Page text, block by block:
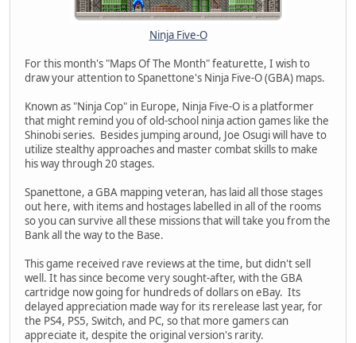
Ninja Five-O
For this month's "Maps Of The Month" featurette, I wish to
draw your attention to Spanettone's Ninja Five-O (GBA) maps.
Known as "Ninja Cop" in Europe, Ninja Five-O is a platformer
that might remind you of old-school ninja action games like the
Shinobi series. Besides jumping around, Joe Osugi will have to
utilize stealthy approaches and master combat skills to make
his way through 20 stages.
Spanettone, a GBA mapping veteran, has laid all those stages
out here, with items and hostages labelled in all of the rooms
so you can survive all these missions that will take you from the
Bank all the way to the Base.
This game received rave reviews at the time, but didn't sell
well. It has since become very sought-after, with the GBA
cartridge now going for hundreds of dollars on eBay. Its
delayed appreciation made way for its rerelease last year, for
the PS4, PS5, Switch, and PC, so that more gamers can
appreciate it, despite the original version's rarity.